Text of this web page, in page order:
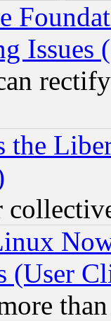
Issues
the
(User